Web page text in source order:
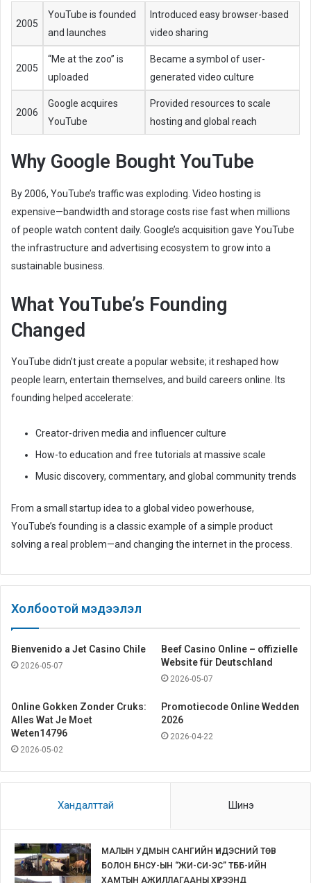
2005
YouTube is founded
and launches
Introduced easy browser-based
video sharing
2005
“Me at the zoo” is
uploaded
Became a symbol of user-
generated video culture
2006
Google acquires
YouTube
Provided resources to scale
hosting and global reach
Why Google Bought YouTube
By 2006, YouTube’s traffic was exploding. Video hosting is
expensive—bandwidth and storage costs rise fast when millions
of people watch content daily. Google’s acquisition gave YouTube
the infrastructure and advertising ecosystem to grow into a
sustainable business.
What YouTube’s Founding
Changed
YouTube didn’t just create a popular website; it reshaped how
people learn, entertain themselves, and build careers online. Its
founding helped accelerate:
Creator-driven media and influencer culture
How-to education and free tutorials at massive scale
Music discovery, commentary, and global community trends
From a small startup idea to a global video powerhouse,
YouTube’s founding is a classic example of a simple product
solving a real problem—and changing the internet in the process.
Холбоотой мэдээлэл
Bienvenido a Jet Casino Chile
2026-05-07
Beef Casino Online – offizielle
Website für Deutschland
2026-05-07
Online Gokken Zonder Cruks:
Alles Wat Je Moet
Weten14796
2026-05-02
Promotiecode Online Wedden
2026
2026-04-22
Хандалттай Шинэ
МАЛЫН УДМЫН САНГИЙН ҮНДЭСНИЙ ТӨВ
БОЛОН БНСУ-ЫН “ЖИ-СИ-ЭС” ТББ-ИЙН
ХАМТЫН АЖИЛЛАГААНЫ ХҮРЭЭНД